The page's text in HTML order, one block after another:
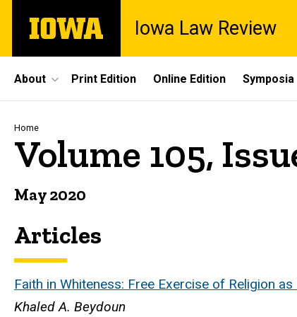
main
The
University
Iowa Law Review
Site
Main
Navigation
About Print Edition Online Edition Symposia
Breadcrumb
Home
Volume 105,
May 2020
Articles
Faith in Whiteness: Free Exercise of Religion
Khaled A. Beydoun